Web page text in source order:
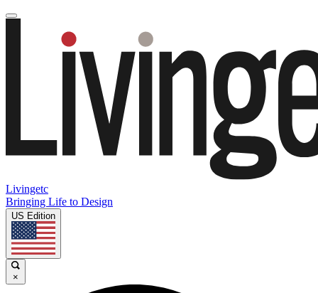
Livingetc
Bringing Life to Design
US Edition
×